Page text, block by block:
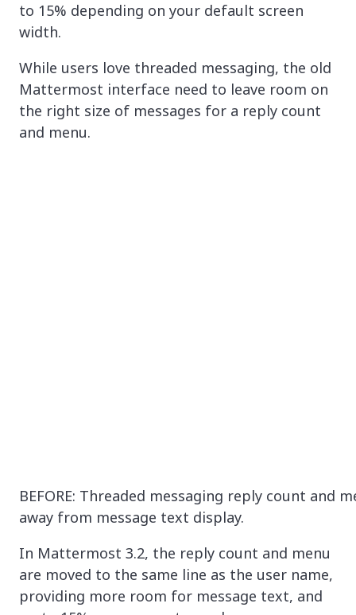
to 15% depending on your default screen
width.
While users love threaded messaging, the old
Mattermost interface need to leave room on
the right size of messages for a reply count
and menu.
BEFORE: Threaded messaging reply count and
away from message text display.
In Mattermost 3.2, the reply count and menu
are moved to the same line as the user name,
providing more room for message text, and